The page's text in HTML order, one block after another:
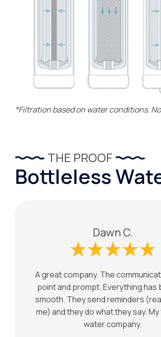
*Filtration based on water conditions.
THE PROOF
Bottleless
Dawn C.
A great company. The
point and prompt. Everything has
smooth. They send reminders
me) and they do what they say.
water company.